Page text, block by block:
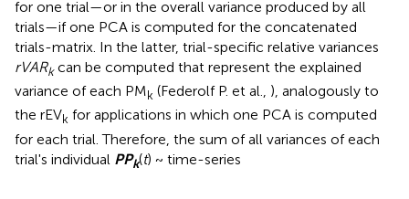
for one trial—or in the overall variance produced by all
trials—if one PCA is computed for the concatenated
trials-matrix. In the latter, trial-specific relative variances
rVARkcan be computed that represent the explained
variance of each PMk (Federolf P. et al., ), analogously to
the rEVk for applications in which one PCA is computed
for each trial. Therefore, the sum of all variances of each
trial's individual PPk(t) ~ time-series